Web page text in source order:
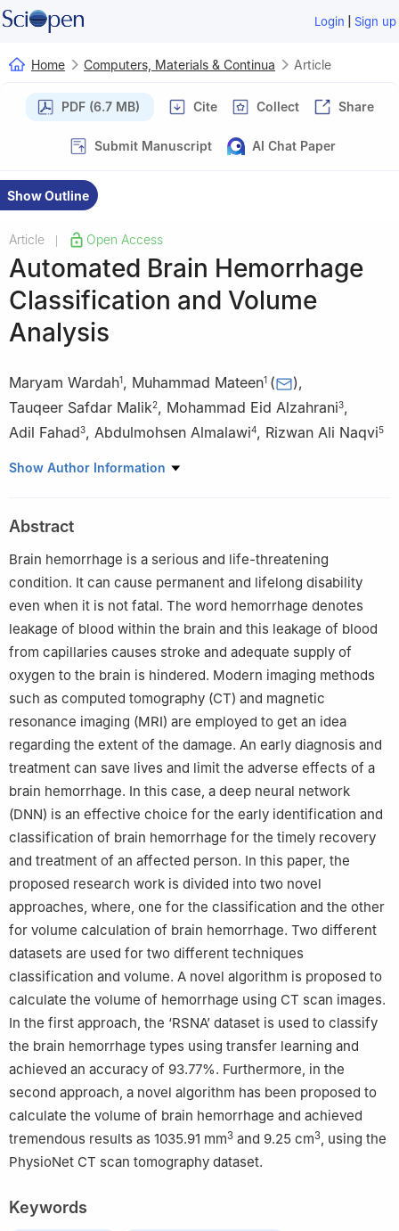
Login | Sign up
Home Computers, Materials & Continua Article
PDF (6.7 MB) Cite Collect Share
Submit Manuscript AI Chat Paper
Show Outline
Article Open Access
Automated Brain Hemorrhage
Classification and Volume
Analysis
Maryam Wardah1, Muhammad Mateen1 ( ),
Tauqeer Safdar Malik2, Mohammad Eid Alzahrani3,
Adil Fahad3, Abdulmohsen Almalawi4, Rizwan Ali Naqvi5
1 Department of Computer Science, Air University Multan
University, Multan, 60800, Pakistan
3
Department of Engineering and Computer Science, College of
Computer Science and Information Technology, Al Baha
University, Al Baha, Saudi Arabia
School of Computer Science & Information Technology, King
Abdulaziz University, Jeddah, Saudi Arabia
5 Department of Intelligent Mechatronics Engineering, Sejong
University, Seoul, 05006, Korea
Show Author Information
Abstract
Brain hemorrhage is a serious and life-threatening
condition. It can cause permanent and lifelong disability
even when it is not fatal. The word hemorrhage denotes
leakage of blood within the brain and this leakage of blood
from capillaries causes stroke and adequate supply of
oxygen to the brain is hindered. Modern imaging methods
such as computed tomography (CT) and magnetic
resonance imaging (MRI) are employed to get an idea
regarding the extent of the damage. An early diagnosis and
treatment can save lives and limit the adverse effects of a
brain hemorrhage. In this case, a deep neural network
(DNN) is an effective choice for the early identification and
classification of brain hemorrhage for the timely recovery
and treatment of an affected person. In this paper, the
proposed research work is divided into two novel
approaches, where, one for the classification and the other
for volume calculation of brain hemorrhage. Two different
datasets are used for two different techniques
classification and volume. A novel algorithm is proposed to
calculate the volume of hemorrhage using CT scan images.
In the first approach, the ‘RSNA’ dataset is used to classify
the brain hemorrhage types using transfer learning and
achieved an accuracy of 93.77%. Furthermore, in the
second approach, a novel algorithm has been proposed to
calculate the volume of brain hemorrhage and achieved
tremendous results as 1035.91 mm3 and 9.25 cm3, using the
PhysioNet CT scan tomography dataset.
Keywords